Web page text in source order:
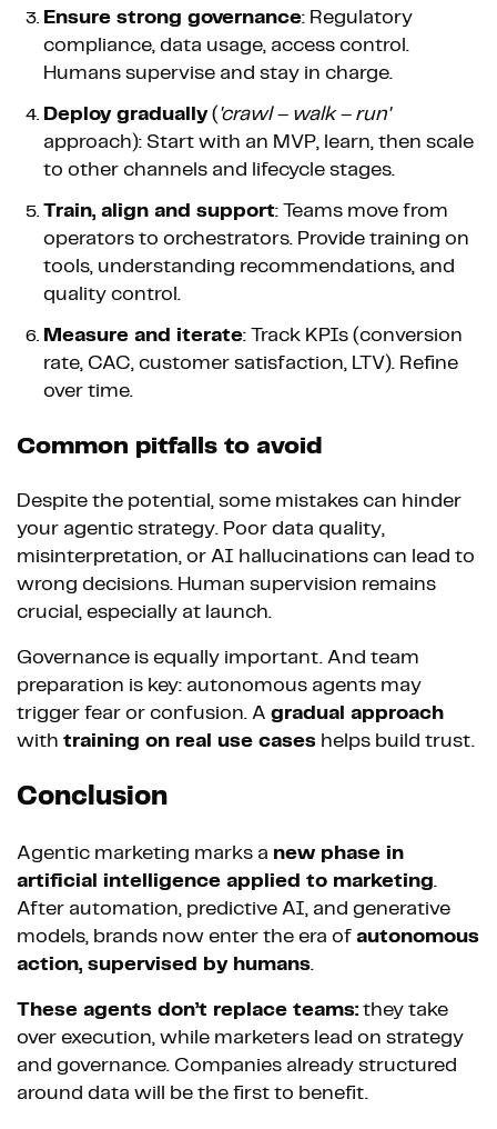
Ensure strong governance: Regulatory
compliance, data usage, access control.
Humans supervise and stay in charge.
Deploy gradually('crawl – walk – run'
approach): Start with an MVP, learn, then scale
to other channels and lifecycle stages.
Train, align and support: Teams move from
operators to orchestrators. Provide training on
tools, understanding recommendations, and
quality control.
Measure and iterate: Track KPIs (conversion
rate, CAC, customer satisfaction, LTV). Refine
over time.
Common pitfalls to avoid
Despite the potential, some mistakes can hinder
your agentic strategy. Poor data quality,
misinterpretation, or AI hallucinations can lead to
wrong decisions. Human supervision remains
crucial, especially at launch.
Governance is equally important. And team
preparation is key: autonomous agents may
trigger fear or confusion. A gradual approach
with training on real use cases helps build trust.
Conclusion
Agentic marketing marks a new phase in
artificial intelligence applied to marketing.
After automation, predictive AI, and generative
models, brands now enter the era of autonomous
action, supervised by humans.
These agents don’t replace teams: they take
over execution, while marketers lead on strategy
and governance. Companies already structured
around data will be the first to benefit.